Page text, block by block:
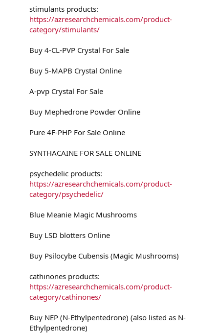
stimulants products:
https://azresearchchemicals.com/product-
category/stimulants/
Buy 4-CL-PVP Crystal For Sale
Buy 5-MAPB Crystal Online
A-pvp Crystal For Sale
Buy Mephedrone Powder Online
Pure 4F-PHP For Sale Online
SYNTHACAINE FOR SALE ONLINE
psychedelic products:
https://azresearchchemicals.com/product-
category/psychedelic/
Blue Meanie Magic Mushrooms
Buy LSD blotters Online
Buy Psilocybe Cubensis (Magic Mushrooms)
cathinones products:
https://azresearchchemicals.com/product-
category/cathinones/
Buy NEP (N-Ethylpentedrone) (also listed as N-
Ethylpentedrone)